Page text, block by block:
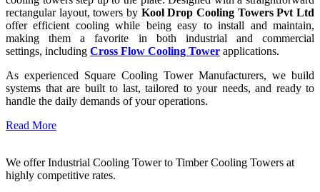
rectangular layout, towers by Kool Drop Cooling Towers Pvt Ltd
offer efficient cooling while being easy to install and maintain,
making them a favorite in both industrial and commercial
settings, including Cross Flow Cooling Tower applications.
As experienced Square Cooling Tower Manufacturers, we build
systems that are built to last, tailored to your needs, and ready to
handle the daily demands of your operations.
Read More
We offer Industrial Cooling Tower to Timber Cooling Towers at
highly competitive rates.